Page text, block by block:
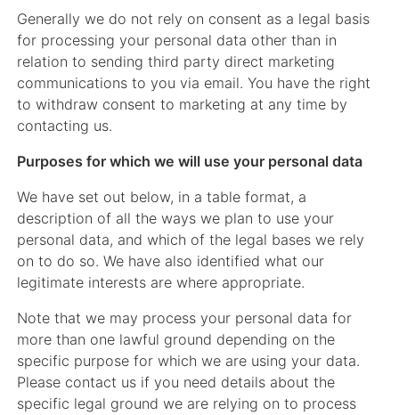
Generally we do not rely on consent as a legal basis
for processing your personal data other than in
relation to sending third party direct marketing
communications to you via email. You have the right
to withdraw consent to marketing at any time by
contacting us.
Purposes for which we will use your personal data
We have set out below, in a table format, a
description of all the ways we plan to use your
personal data, and which of the legal bases we rely
on to do so. We have also identified what our
legitimate interests are where appropriate.
Note that we may process your personal data for
more than one lawful ground depending on the
specific purpose for which we are using your data.
Please contact us if you need details about the
specific legal ground we are relying on to process